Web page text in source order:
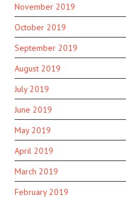
November 2019
October 2019
September 2019
August 2019
July 2019
June 2019
May 2019
April 2019
March 2019
February 2019